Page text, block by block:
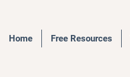
Home Free Resources